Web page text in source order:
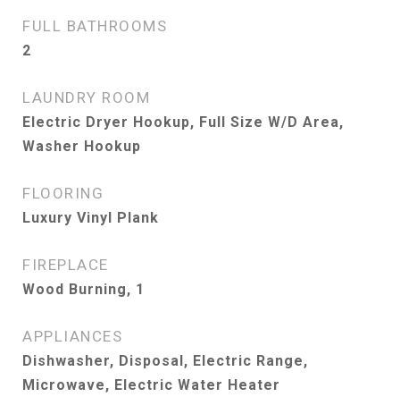
FULL BATHROOMS
2
LAUNDRY ROOM
Electric Dryer Hookup, Full Size W/D Area,
Washer Hookup
FLOORING
Luxury Vinyl Plank
FIREPLACE
Wood Burning, 1
APPLIANCES
Dishwasher, Disposal, Electric Range,
Microwave, Electric Water Heater